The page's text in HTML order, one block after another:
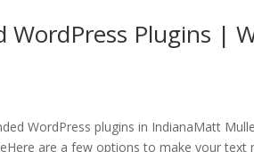
WordPress Plugins |
WordPress plugins in IndianaMatt
are a few options to make your text